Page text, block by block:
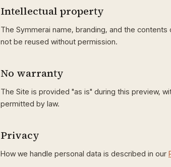
Intellectual property
The Symmerai name, branding, and the
not be reused without permission.
No warranty
The Site is provided "as is" during this preview,
permitted by law.
Privacy
How we handle personal data is described in our